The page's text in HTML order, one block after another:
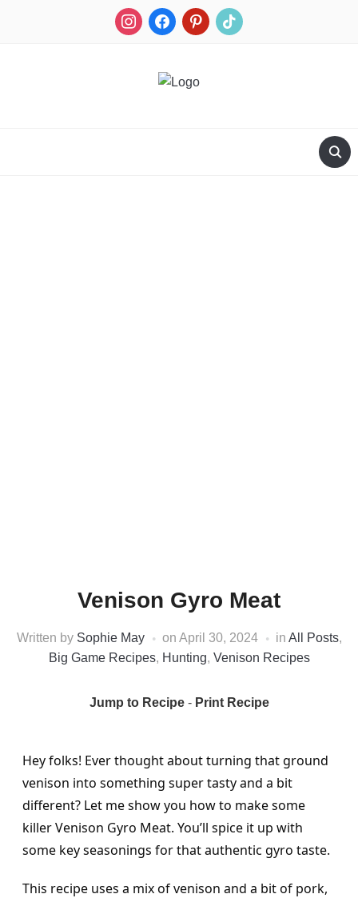
Venison Gyro Meat
Written by Sophie May on April 30, 2024 in All Posts,
Big Game Recipes, Hunting, Venison Recipes
Jump to Recipe- Print Recipe
Hey folks! Ever thought about turning that ground
venison into something super tasty and a bit
different? Let me show you how to make some
killer Venison Gyro Meat. You’ll spice it up with
some key seasonings for that authentic gyro taste.
This recipe uses a mix of venison and a bit of pork,